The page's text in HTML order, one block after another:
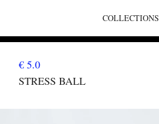
COLLECTIONS
€ 5.0
STRESS BALL